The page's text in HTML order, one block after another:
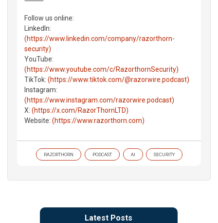
Follow us online:
LinkedIn:
(https://www.linkedin.com/company/razorthorn-
security)
YouTube:
(https://www.youtube.com/c/RazorthornSecurity)
TikTok: (https://www.tiktok.com/@razorwire.podcast)
Instagram:
(https://www.instagram.com/razorwire.podcast)
X: (https://x.com/RazorThornLTD)
Website: (https://www.razorthorn.com)
RAZORTHORN PODCAST AI SECURITY
Latest Posts